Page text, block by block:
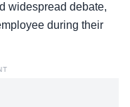
widespread debate,
during their